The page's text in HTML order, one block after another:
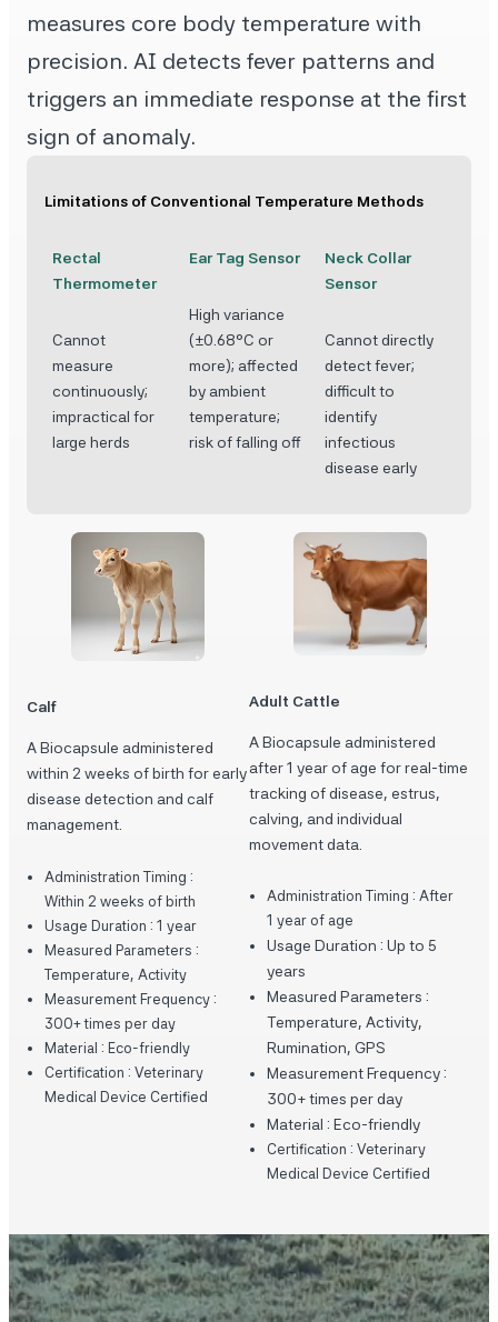
measures core body temperature with
precision. AI detects fever patterns and
triggers an immediate response at the first
sign of anomaly.
Limitations of Conventional Temperature Methods
Rectal
Thermometer
Cannot
measure
continuously;
impractical for
large herds
Ear Tag Sensor
High variance
(±0.68°C or
more); affected
by ambient
temperature;
risk of falling off
Neck Collar
Sensor
Cannot directly
detect fever;
difficult to
identify
infectious
disease early
Calf
A Biocapsule administered
within 2 weeks of birth for early
disease detection and calf
management.
Administration Timing :
Within 2 weeks of birth
Usage Duration : 1 year
Measured Parameters :
Temperature, Activity
Measurement Frequency :
300+ times per day
Material : Eco-friendly
Certification : Veterinary
Medical Device Certified
Adult Cattle
A Biocapsule administered
after 1 year of age for real-time
tracking of disease, estrus,
calving, and individual
movement data.
Administration Timing : After
1 year of age
Usage Duration : Up to 5
years
Measured Parameters :
Temperature, Activity,
Rumination, GPS
Measurement Frequency :
300+ times per day
Material : Eco-friendly
Certification : Veterinary
Medical Device Certified